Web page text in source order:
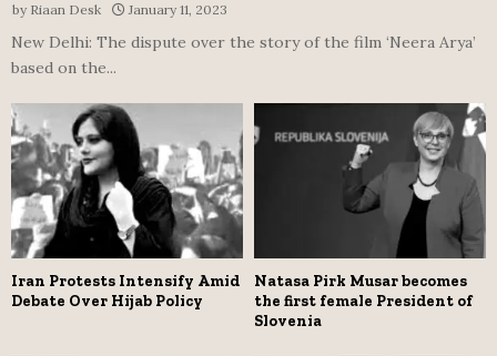
by Riaan Desk January 11, 2023
New Delhi: The dispute over the story of the film ‘Neera Arya’
based on the...
Iran Protests Intensify Amid
Debate Over Hijab Policy
Natasa Pirk Musar becomes
the first female President of
Slovenia